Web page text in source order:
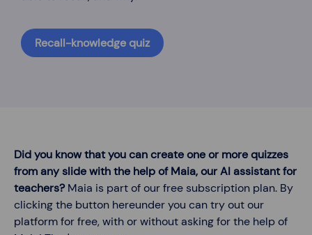
Recall-knowledge quiz
Did you know that you can create one or more quizzes
from any slide with the help of Maia, our AI assistant for
teachers?Maia is part of our free subscription plan. By
clicking the button hereunder you can try out our
platform for free, with or without asking for the help of